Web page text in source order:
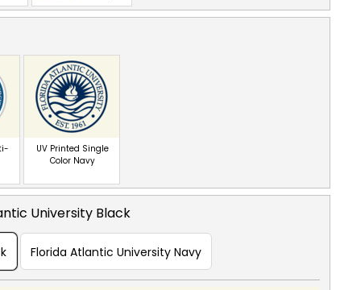
UV Printed Single
Color Navy
University Black
Florida Atlantic University Navy